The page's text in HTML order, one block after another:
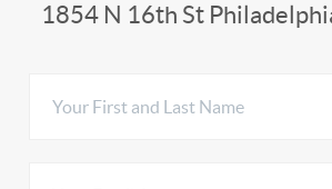
1854 N 16th St